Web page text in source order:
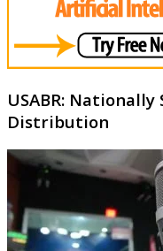
USABR:
Distribution